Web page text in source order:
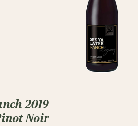
2019
Noir